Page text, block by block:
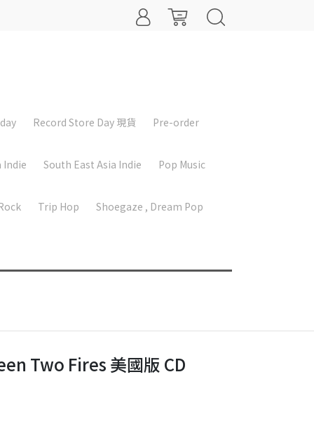
Record Store Day 現貨 Pre-order
Indie South East Asia Indie Pop Music
Trip Hop Shoegaze , Dream Pop
Two Fires 美國版 CD